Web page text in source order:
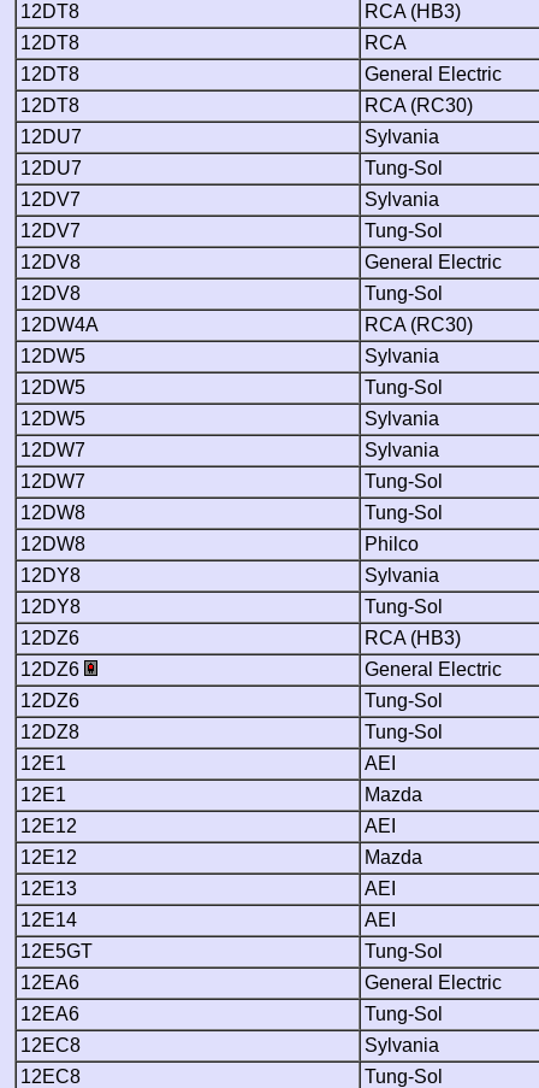
12DT8
RCA (HB3)
12DT8
RCA
12DT8
General Electric
12DT8
RCA (RC30)
12DU7
Sylvania
12DU7
Tung-Sol
12DV7
Sylvania
12DV7
Tung-Sol
12DV8
General Electric
12DV8
Tung-Sol
12DW4A
RCA (RC30)
12DW5
Sylvania
12DW5
Tung-Sol
12DW5
Sylvania
12DW7
Sylvania
12DW7
Tung-Sol
12DW8
Tung-Sol
12DW8
Philco
12DY8
Sylvania
12DY8
Tung-Sol
12DZ6
RCA (HB3)
12DZ6
General Electric
12DZ6
Tung-Sol
12DZ8
Tung-Sol
12E1
AEI
12E1
Mazda
12E12
AEI
12E12
Mazda
12E13
AEI
12E14
AEI
12E5GT
Tung-Sol
12EA6
General Electric
12EA6
Tung-Sol
12EC8
Sylvania
12EC8
Tung-Sol